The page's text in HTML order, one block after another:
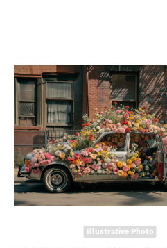
Illustrative Photo